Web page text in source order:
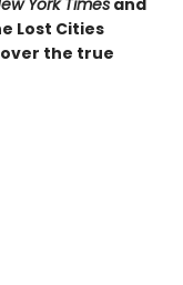
York Times and
Lost Cities
the true